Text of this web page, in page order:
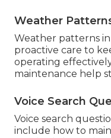
Weather
Weather patterns
proactive care to
operating
maintenance help
Voice Search
Voice search
include how to